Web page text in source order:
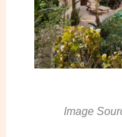
Image